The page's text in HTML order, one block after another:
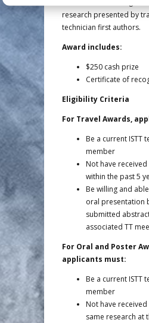
research presented by
technician first authors.
Award includes:
$250 cash prize
Certificate of
Eligibility Criteria
For Travel Awards,
Be a current ISTT
member
Not have
within the past 5
Be willing and
oral presentation
submitted
associated TT
For Oral and Poster
applicants must:
Be a current ISTT
member
Not have
same research at